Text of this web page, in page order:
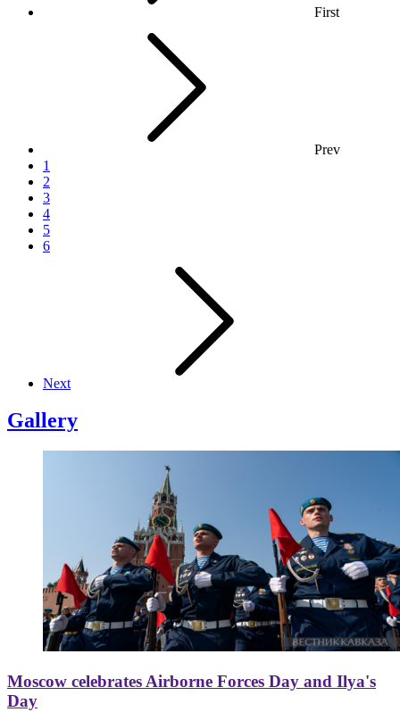
First
Prev
1
2
3
4
5
6
Next
Gallery
Moscow celebrates Airborne Forces Day and Ilya's
Day